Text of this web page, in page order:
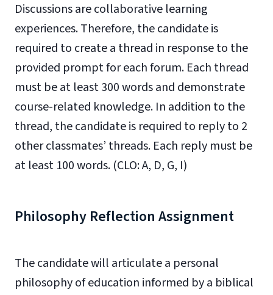
Discussions are collaborative learning
experiences. Therefore, the candidate is
required to create a thread in response to the
provided prompt for each forum. Each thread
must be at least 300 words and demonstrate
course-related knowledge. In addition to the
thread, the candidate is required to reply to 2
other classmates’ threads. Each reply must be
at least 100 words. (CLO: A, D, G, I)
Philosophy Reflection Assignment
The candidate will articulate a personal
philosophy of education informed by a biblical